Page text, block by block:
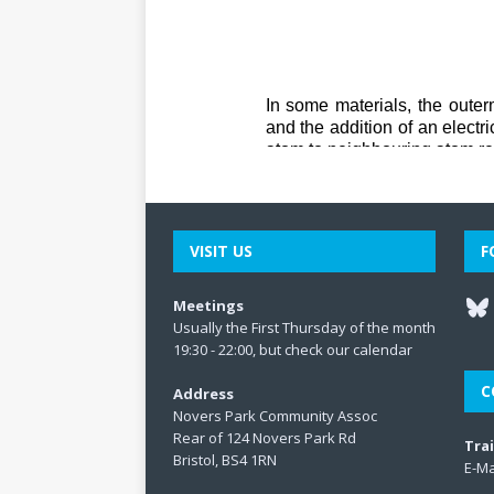
VISIT US
Meetings
Usually the First Thursday of the month
19:30 - 22:00, but check our calendar
Address
Novers Park Community Assoc
Rear of 124 Novers Park Rd
Bristol, BS4 1RN
E-